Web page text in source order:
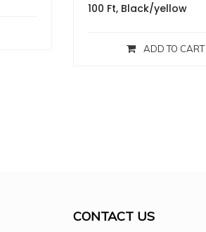
100 Ft, Black/yellow
ADD TO CART
CONTACT US